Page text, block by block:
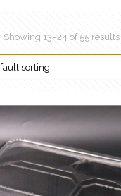
Showing 13–24 of 55 results